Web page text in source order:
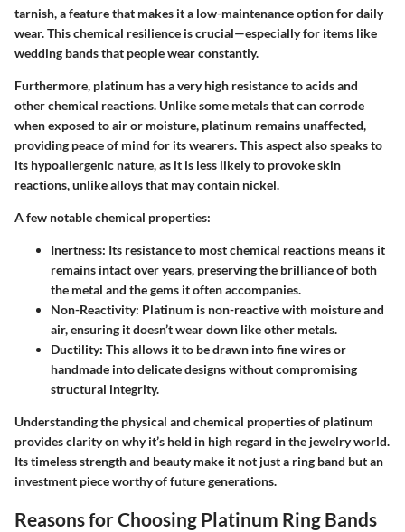
tarnish, a feature that makes it a low-maintenance option for daily
wear. This chemical resilience is crucial—especially for items like
wedding bands that people wear constantly.
Furthermore, platinum has a very high resistance to acids and
other chemical reactions. Unlike some metals that can corrode
when exposed to air or moisture, platinum remains unaffected,
providing peace of mind for its wearers. This aspect also speaks to
its hypoallergenic nature, as it is less likely to provoke skin
reactions, unlike alloys that may contain nickel.
A few notable chemical properties:
Inertness: Its resistance to most chemical reactions means it
remains intact over years, preserving the brilliance of both
the metal and the gems it often accompanies.
Non-Reactivity: Platinum is non-reactive with moisture and
air, ensuring it doesn’t wear down like other metals.
Ductility: This allows it to be drawn into fine wires or
handmade into delicate designs without compromising
structural integrity.
Understanding the physical and chemical properties of platinum
provides clarity on why it’s held in high regard in the jewelry world.
Its timeless strength and beauty make it not just a ring band but an
investment piece worthy of future generations.
Reasons for Choosing Platinum Ring Bands